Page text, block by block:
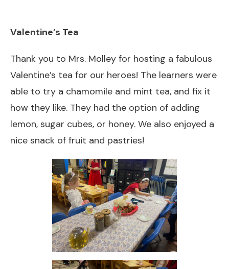
Valentine’s Tea
Thank you to Mrs. Molley for hosting a fabulous
Valentine’s tea for our heroes! The learners were
able to try a chamomile and mint tea, and fix it
how they like. They had the option of adding
lemon, sugar cubes, or honey. We also enjoyed a
nice snack of fruit and pastries!